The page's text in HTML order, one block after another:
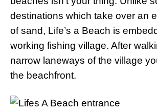
destinations which take over an
of sand, Life’s a Beach is
working fishing village. After
narrow laneways of the village
the beachfront.